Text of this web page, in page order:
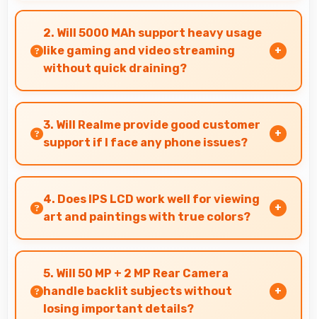
Yes, MediaTek Dimensity 6100 Plus supports
video streaming with smooth playback and
minimal buffering for entertainment.
2. Will 5000 MAh support heavy usage
like gaming and video streaming
without quick draining?
Yes, 5000 MAh handles intensive tasks
effectively lasting through gaming and
streaming sessions reliably.
3. Will Realme provide good customer
support if I face any phone issues?
Realme has established reliable customer
support services that help users quickly resolve
any problems with their purchased phones.
4. Does IPS LCD work well for viewing
art and paintings with true colors?
Yes, IPS LCD shows artworks accurately
preserving original colors and artistic details.
5. Will 50 MP + 2 MP Rear Camera
handle backlit subjects without
losing important details?